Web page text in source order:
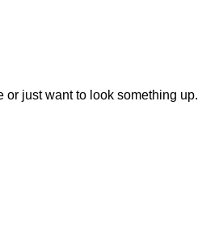
just want to look something up.